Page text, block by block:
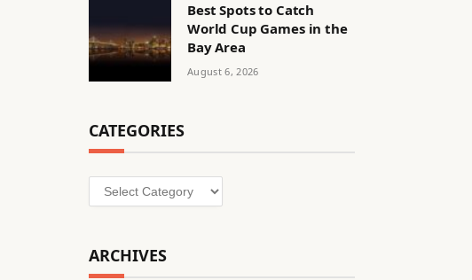
Best Spots to Catch
World Cup Games in the
Bay Area
August 6, 2026
CATEGORIES
Categories
ARCHIVES